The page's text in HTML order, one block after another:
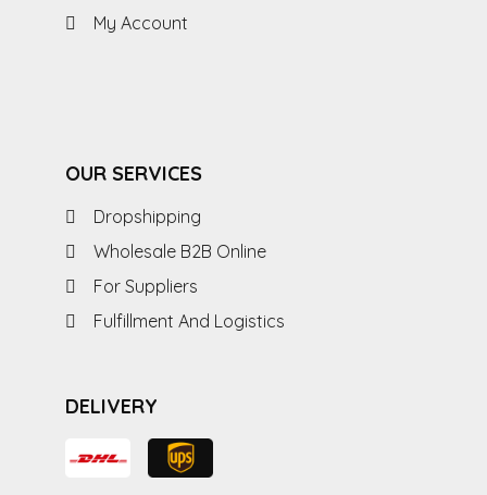
My Account
OUR SERVICES
Dropshipping
Wholesale B2B Online
For Suppliers
Fulfillment And Logistics
DELIVERY